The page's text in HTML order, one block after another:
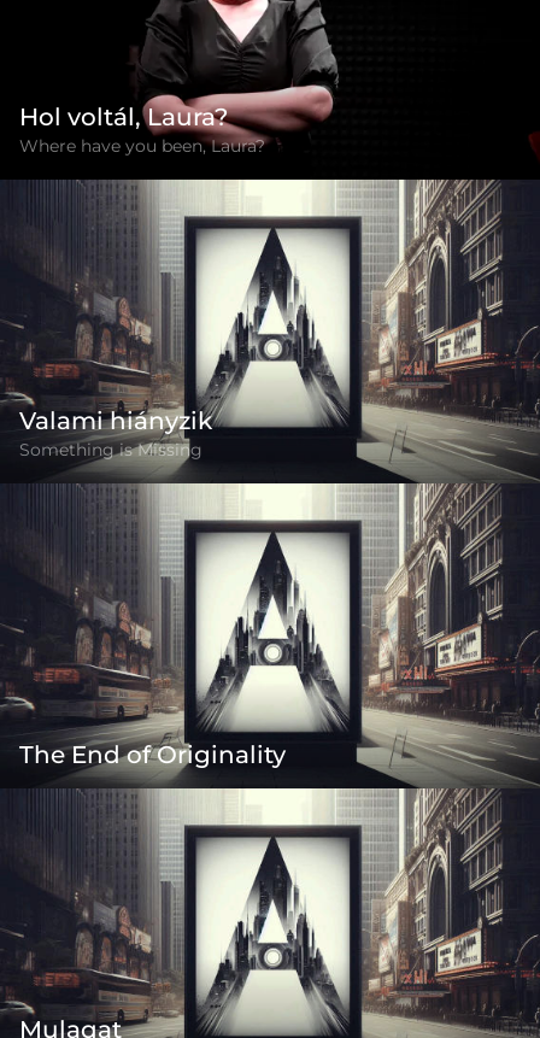
Hol voltál, Laura?
Where have you been, Laura?
Valami hiányzik
Something is Missing
The End of Originality
Mulaqat